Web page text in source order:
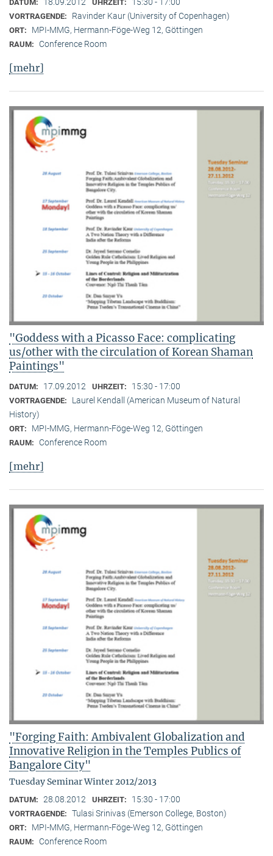
DATUM: UHRZEIT:
VORTRAGENDE: Ravinder Kaur (University of Copenhagen)
ORT: MPI-MMG, Hermann-Föge-Weg 12, Göttingen
RAUM: Conference Room
[mehr]
"Goddess with a Picasso Face: complicating
us/other with the circulation of Korean Shaman
Paintings"
DATUM: 17.09.2012 UHRZEIT: 15:30 - 17:00
VORTRAGENDE:
Laurel Kendall (American Museum of Natural
History)
ORT: MPI-MMG, Hermann-Föge-Weg 12, Göttingen
RAUM: Conference Room
[mehr]
"Forging Faith: Ambivalent Globalization and
Innovative Religion in the Temples Publics of
Bangalore City"
Tuesday Seminar Winter 2012/2013
DATUM: 28.08.2012 UHRZEIT: 15:30 - 17:00
VORTRAGENDE: Tulasi Srinivas (Emerson College, Boston)
ORT: MPI-MMG, Hermann-Föge-Weg 12, Göttingen
RAUM: Conference Room